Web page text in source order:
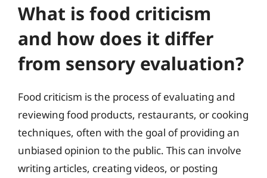
What is food criticism
and how does it differ
from sensory evaluation?
Food criticism is the process of evaluating and
reviewing food products, restaurants, or cooking
techniques, often with the goal of providing an
unbiased opinion to the public. This can involve
writing articles, creating videos, or posting